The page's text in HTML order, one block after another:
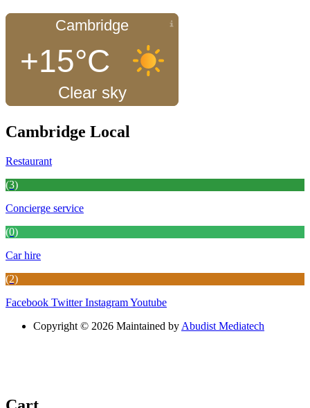
Cambridge
+15°C
Clear sky
Cambridge Local
Restaurant
(3)
Concierge service
(0)
Car hire
(2)
Facebook Twitter InstagramYoutube
Copyright © 2026 Maintained by Abudist Mediatech